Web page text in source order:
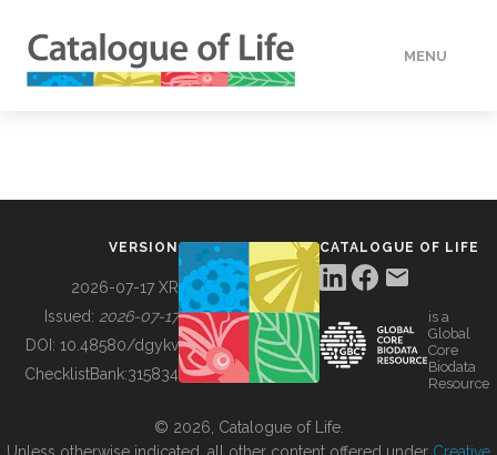
MENU
BUILDING COL
VERSION
2026-07-17 XR
Issued: 2026-07-17
DOI: 10.48580/dgykv
ChecklistBank:315834
CATALOGUE OF LIFE
is a
Global
Core
Biodata
Resource
© 2026, Catalogue of Life.